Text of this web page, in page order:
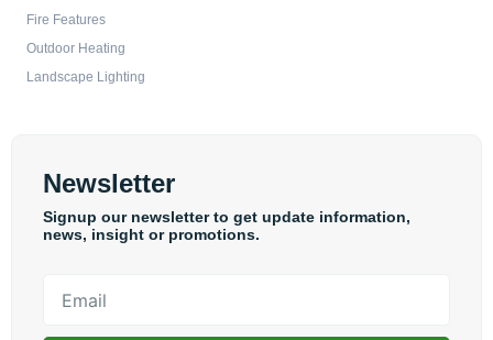
Fire Features
Outdoor Heating
Landscape Lighting
Newsletter
Signup our newsletter to get update information,
news, insight or promotions.